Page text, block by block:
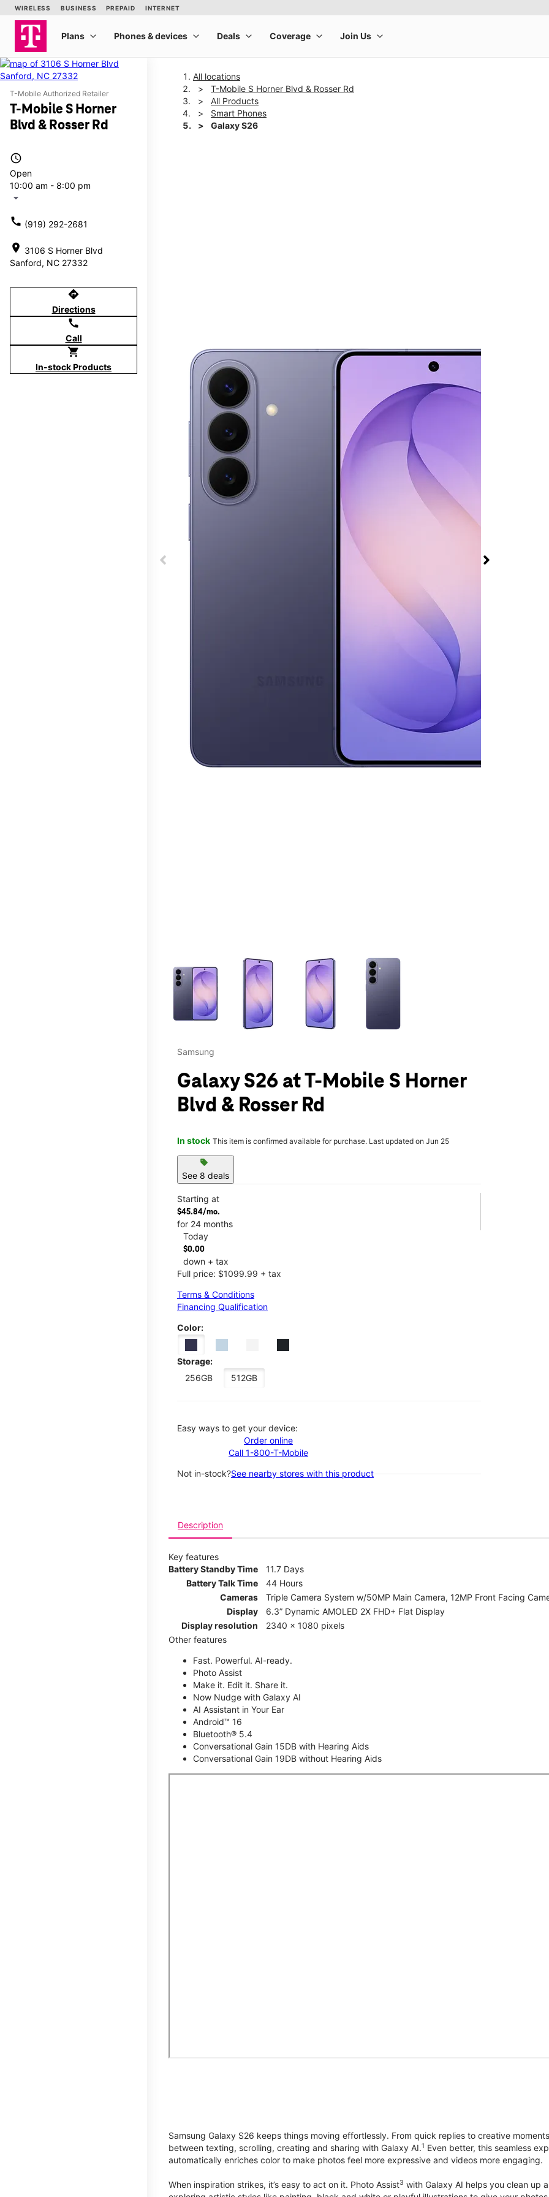
T-Mobile Authorized Retailer
T-Mobile S Horner
Blvd & Rosser Rd
access_time
Open
10:00 am - 8:00 pm
arrow_drop_down
call (919) 292-2681
location_on 3106 S Horner Blvd
Sanford, NC 27332
directions
Directions
call
Call
shopping_cart
In-stock Products
All locations
T-Mobile S Horner Blvd & Rosser Rd
All Products
Smart Phones
Galaxy S26
This carousel contains a column of small thumbnails. Selecting a thumbnail will change the
Samsung
Galaxy S26 at T-Mobile S Horner
Blvd & Rosser Rd
In stock This item is confirmed available for purchase. Last updated on Jun 25
sell
See 8 deals
Starting at
$45.84/mo.
for 24 months
Today
$0.00
down + tax
Full price: $1099.99 + tax
Terms & Conditions
Financing Qualification
Color:
Storage:
256GB
512GB
Easy ways to get your device:
Order online
Call 1-800-T-Mobile
Not in-stock?See nearby stores with this product
Description
Key features
Battery Standby Time
11.7 Days
Battery Talk Time
44 Hours
Cameras
Triple Camera System w/50MP Main Camera, 12MP Front Facing
Display
6.3” Dynamic AMOLED 2X FHD+ Flat Display
Display resolution
2340 x 1080 pixels
Other features
Fast. Powerful. AI-ready.
Photo Assist
Make it. Edit it. Share it.
Now Nudge with Galaxy AI
AI Assistant in Your Ear
Android™ 16
Bluetooth® 5.4
Conversational Gain 15DB with Hearing Aids
Conversational Gain 19DB without Hearing Aids
Samsung Galaxy S26 keeps things moving effortlessly. From quick replies to creative
between texting, scrolling, creating and sharing with Galaxy AI.1 Even better, this seamless
automatically enriches color to make photos feel more expressive and videos more engaging.
When inspiration strikes, it’s easy to act on it. Photo Assist3 with Galaxy AI helps you clean up